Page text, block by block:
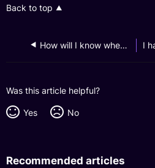
Back to top
How will I know when my GXS Savings Account is opened?
Was this article helpful?
Yes No
Recommended articles